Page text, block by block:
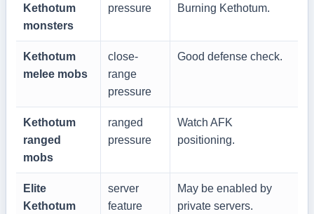
Kethotum
monsters
pressure Burning Kethotum.
Kethotum
melee mobs
close-
range
pressure
Good defense check.
Kethotum
ranged
mobs
ranged
pressure
Watch AFK
positioning.
Elite
Kethotum
server
feature
May be enabled by
private servers.